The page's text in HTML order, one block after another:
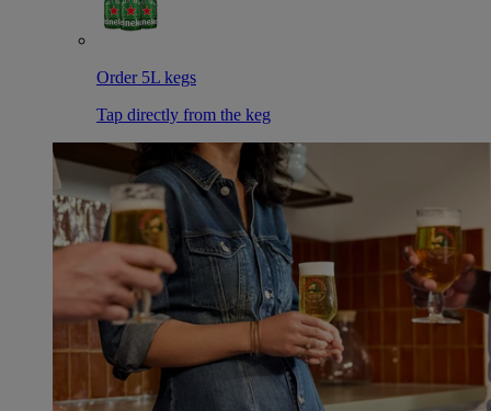
Order 5L kegs
Tap directly from the keg